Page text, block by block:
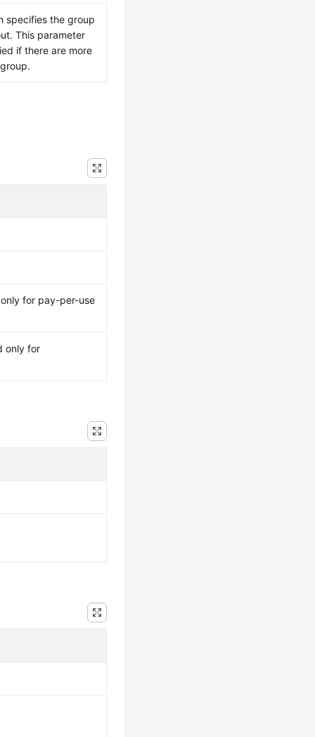
specifies the group
This parameter
if there are more
for pay-per-use
only for